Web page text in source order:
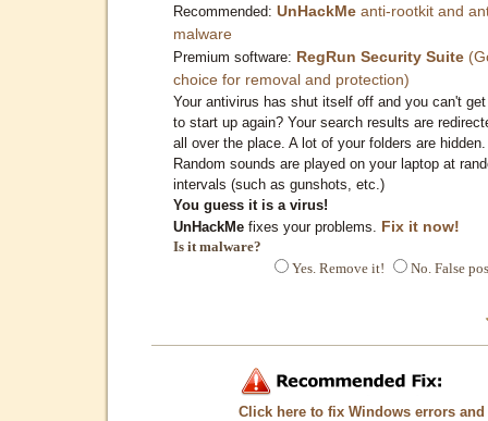
Recommended: UnHackMe anti-rootkit and
malware
Premium software: RegRun Security Suite
choice for removal and protection)
Your antivirus has shut itself off and you can't
to start up again? Your search results are
all over the place. A lot of your folders are hidden.
Random sounds are played on your laptop at
intervals (such as gunshots, etc.)
You guess it is a virus!
UnHackMe fixes your problems. Fix it now!
Is it malware?
Yes. Remove it!
No. False
Click here to fix Windows errors and